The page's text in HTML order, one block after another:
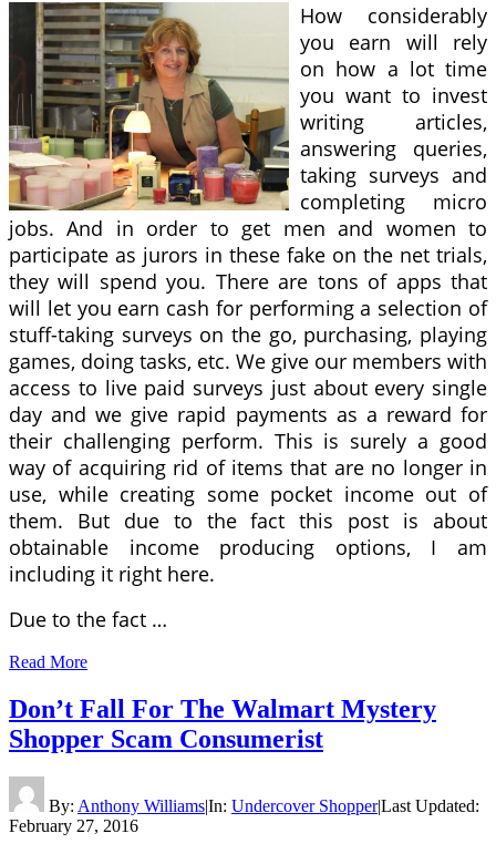
How considerably
you earn will rely
on how a lot time
you want to invest
writing articles,
answering queries,
taking surveys and
completing micro
jobs. And in order to get men and women to
participate as jurors in these fake on the net trials,
they will spend you. There are tons of apps that
will let you earn cash for performing a selection of
stuff-taking surveys on the go, purchasing, playing
games, doing tasks, etc. We give our members with
access to live paid surveys just about every single
day and we give rapid payments as a reward for
their challenging perform. This is surely a good
way of acquiring rid of items that are no longer in
use, while creating some pocket income out of
them. But due to the fact this post is about
obtainable income producing options, I am
including it right here.
Due to the fact …
Read More
Don’t Fall For The Walmart Mystery
Shopper Scam Consumerist
By: Anthony Williams|In: Undercover Shopper|Last Updated:
February 27, 2016